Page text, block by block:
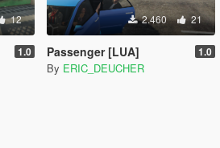
12
1.0
2.460 21
Passenger [LUA] 1.0
By ERIC_DEUCHER